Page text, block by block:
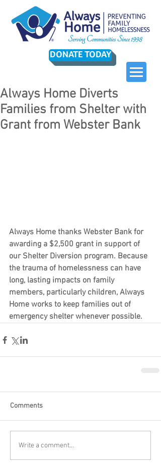
DONATE TODAY
Always Home Diverts
Families from Shelter with
Grant from Webster Bank
Always Home thanks Webster Bank for
awarding a $2,500 grant in support of
our Shelter Diversion program. Because
the trauma of homelessness can have
long, lasting impacts on family
members, particularly children, Always
Home works to keep families out of
emergency shelter whenever possible.
Comments
Write a comment...